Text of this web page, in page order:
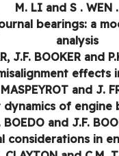
M. LI and S . WEN
bearings: a
analysis
J.F. BOOKER and
effects
MASPEYROT and J.
dynamics of engine
BOEDO and J.F.
considerations in